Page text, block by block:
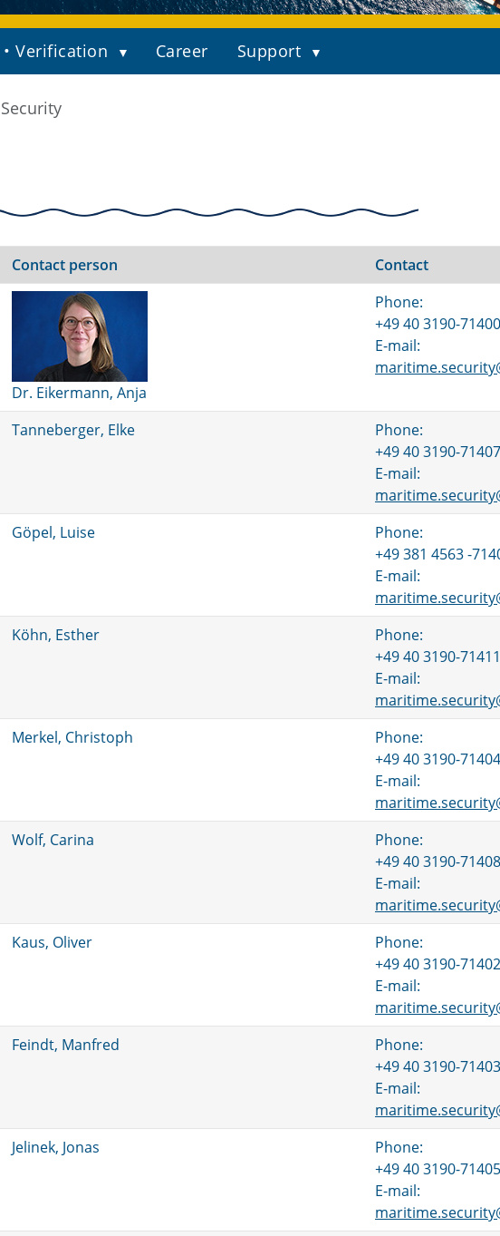
Verification Career Support
Contact person Contact
Dr. Eikermann, Anja
Phone:
+49 40 3190-71400
E-mail:
Tanneberger, Elke
Phone:
+49 40 3190-71407
E-mail:
Göpel, Luise
Phone:
+49 381 4563 -
E-mail:
Köhn, Esther
Phone:
+49 40 3190-71411
E-mail:
Merkel, Christoph
Phone:
+49 40 3190-71404
E-mail:
Wolf, Carina
Phone:
+49 40 3190-71408
E-mail:
Kaus, Oliver
Phone:
+49 40 3190-71402
E-mail:
Feindt, Manfred
Phone:
+49 40 3190-71403
E-mail:
Jelinek, Jonas
Phone:
+49 40 3190-71405
E-mail: